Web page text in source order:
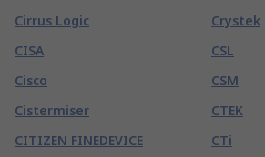
Cirrus Logic
CISA
Cisco
Cistermiser
CITIZEN FINEDEVICE
Crystek
CSL
CSM
CTEK
CTi